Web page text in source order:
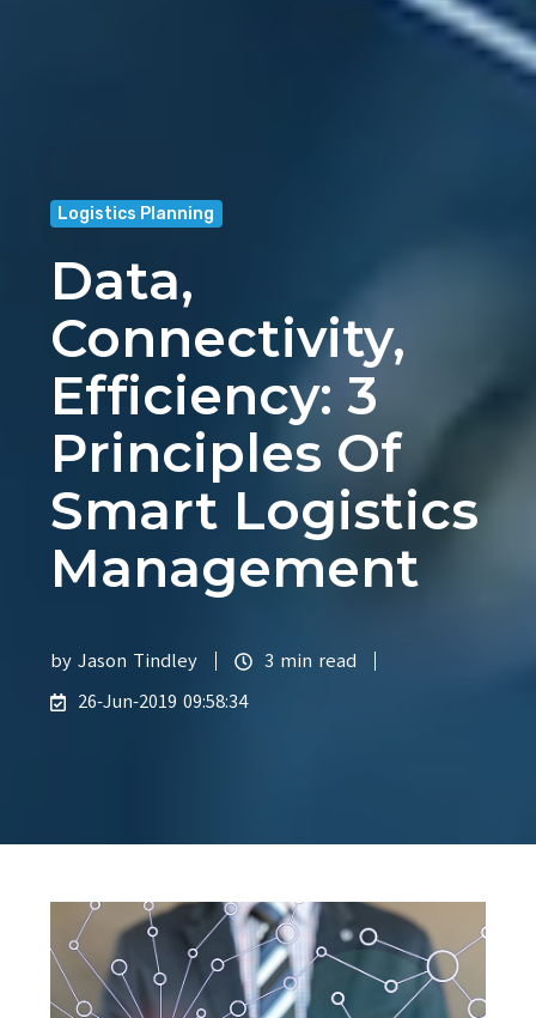
Logistics Planning
Data,
Connectivity,
Efficiency: 3
Principles Of
Smart Logistics
Management
by Jason Tindley
3 min read
26-Jun-2019 09:58:34